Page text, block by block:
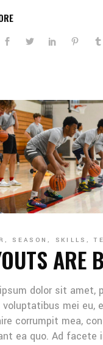
,SEASON , SKILLS ,
ARE
dolor sit amet,
mei eu,
corrumpit mea,
ea quo. Ad facete